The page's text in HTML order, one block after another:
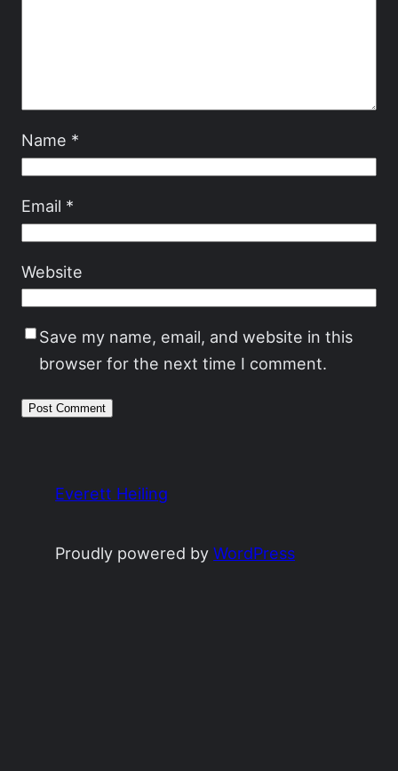
Name *
Email *
Website
Save my name, email, and website in this
browser for the next time I comment.
Everett Heiling
Proudly powered byWordPress